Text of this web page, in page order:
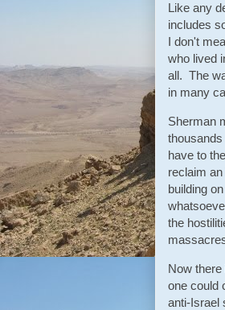
Like any
includes
I don't
who lived
all. The
in many
Sherman
have to
reclaim
building
the
Now
one could
anti-Israel